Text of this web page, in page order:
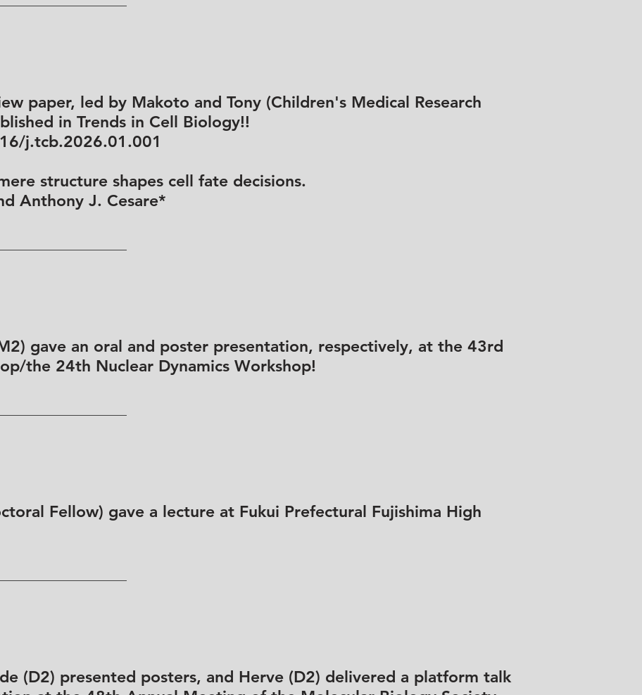
paper, led by Makoto and Tony (Children's Medical Research
in Trends in Cell Biology!!
j.tcb.2026.01.001
structure shapes cell fate decisions.
Anthony J. Cesare*
gave an oral and poster presentation, respectively, at the 43rd
the 24th Nuclear Dynamics Workshop!
Fellow) gave a lecture at Fukui Prefectural Fujishima High
(D2) presented posters, and Herve (D2) delivered a platform talk